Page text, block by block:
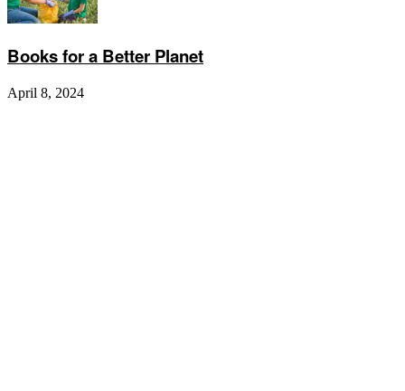
Books for a Better Planet
April 8, 2024